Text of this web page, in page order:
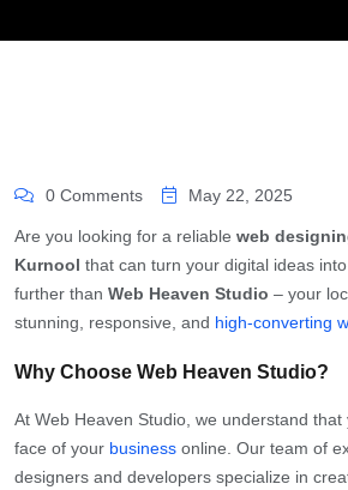
0 Comments May 22, 2025
Are you looking for a reliable web
Kurnool that can turn your digital ideas
further than Web Heaven Studio – your
stunning, responsive, and high-converting
Why Choose Web Heaven Studio?
At Web Heaven Studio, we understand that
face of your business online. Our team of
designers and developers specialize in